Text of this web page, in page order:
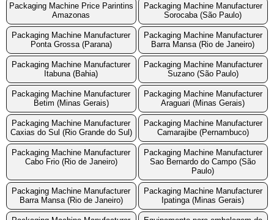
Packaging Machine Price Parintins
Amazonas
Packaging Machine Manufacturer
Sorocaba (São Paulo)
Packaging Machine Manufacturer
Ponta Grossa (Parana)
Packaging Machine Manufacturer
Barra Mansa (Rio de Janeiro)
Packaging Machine Manufacturer
Itabuna (Bahia)
Packaging Machine Manufacturer
Suzano (São Paulo)
Packaging Machine Manufacturer
Betim (Minas Gerais)
Packaging Machine Manufacturer
Araguari (Minas Gerais)
Packaging Machine Manufacturer
Caxias do Sul (Rio Grande do Sul)
Packaging Machine Manufacturer
Camarajibe (Pernambuco)
Packaging Machine Manufacturer
Cabo Frio (Rio de Janeiro)
Packaging Machine Manufacturer
Sao Bernardo do Campo (São
Paulo)
Packaging Machine Manufacturer
Barra Mansa (Rio de Janeiro)
Packaging Machine Manufacturer
Ipatinga (Minas Gerais)